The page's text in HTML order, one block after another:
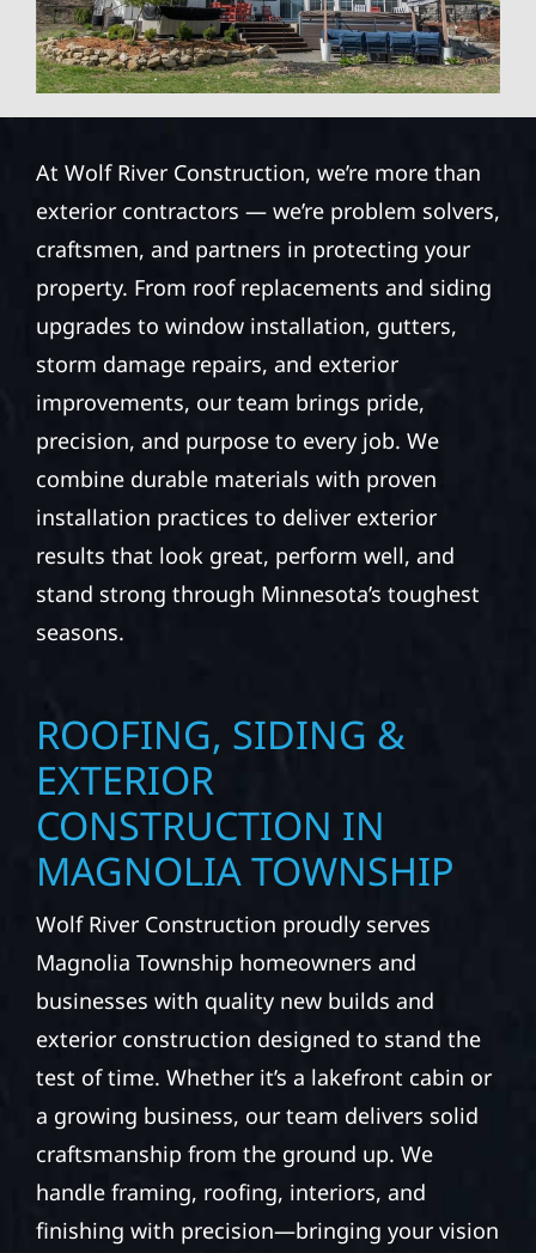
At Wolf River Construction, we’re more than
exterior contractors — we’re problem solvers,
craftsmen, and partners in protecting your
property. From roof replacements and siding
upgrades to window installation, gutters,
storm damage repairs, and exterior
improvements, our team brings pride,
precision, and purpose to every job. We
combine durable materials with proven
installation practices to deliver exterior
results that look great, perform well, and
stand strong through Minnesota’s toughest
seasons.
ROOFING, SIDING &
EXTERIOR
CONSTRUCTION IN
MAGNOLIA TOWNSHIP
Wolf River Construction proudly serves
Magnolia Township homeowners and
businesses with quality new builds and
exterior construction designed to stand the
test of time. Whether it’s a lakefront cabin or
a growing business, our team delivers solid
craftsmanship from the ground up. We
handle framing, roofing, interiors, and
finishing with precision—bringing your vision